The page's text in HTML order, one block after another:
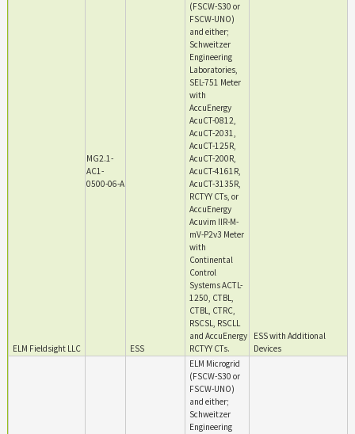
ELM Fieldsight LLC
MG2.1-
AC1-
0500-06-A
ESS
(FSCW-S30 or
FSCW-UNO)
and either;
Schweitzer
Engineering
Laboratories,
SEL-751 Meter
with
AccuEnergy
AcuCT-0812,
AcuCT-2031,
AcuCT-125R,
AcuCT-200R,
AcuCT-4161R,
AcuCT-3135R,
RCTYY CTs, or
AccuEnergy
Acuvim IIR-M-
mV-P2v3 Meter
with
Continental
Control
Systems ACTL-
1250, CTBL,
CTBL, CTRC,
RSCSL, RSCLL
and AccuEnergy
RCTYY CTs.
ESS with Additional
Devices
ELM Microgrid
(FSCW-S30 or
FSCW-UNO)
and either;
Schweitzer
Engineering